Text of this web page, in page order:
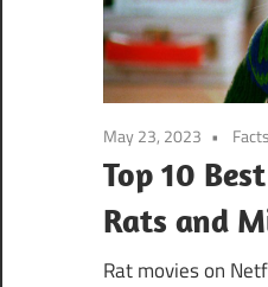
May 23, 2023 Facts
Top 10
Rats and
Rat movies on